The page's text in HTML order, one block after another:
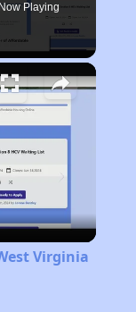
Now Playing
Virginia